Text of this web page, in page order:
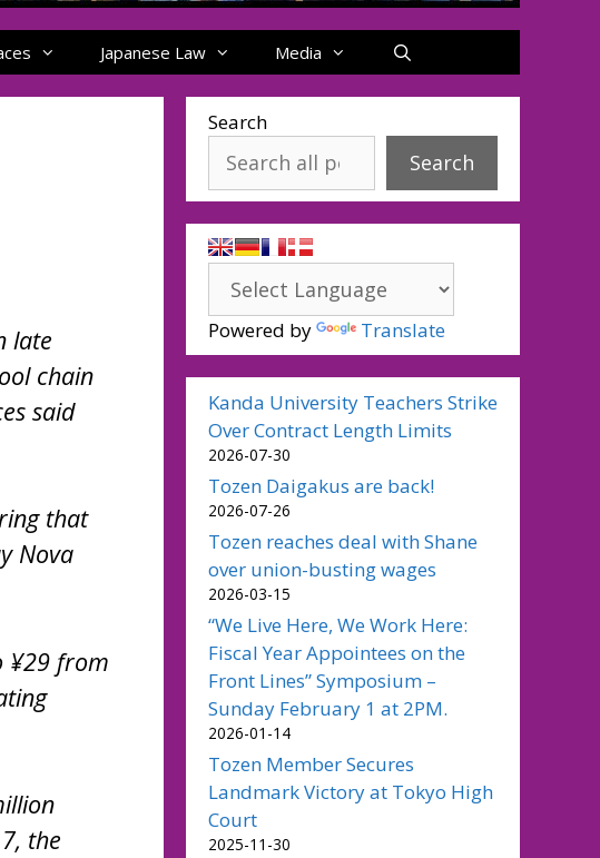
Japanese Law Media
late
chain
said
that
Nova
¥29 from
the
Search
Search
Powered by Translate
Kanda University Teachers Strike
Over Contract Length Limits
2026-07-30
Tozen Daigakus are back!
2026-07-26
Tozen reaches deal with Shane
over union-busting wages
2026-03-15
“We Live Here, We Work Here:
Fiscal Year Appointees on the
Front Lines” Symposium –
Sunday February 1 at 2PM.
2026-01-14
Tozen Member Secures
Landmark Victory at Tokyo High
Court
2025-11-30